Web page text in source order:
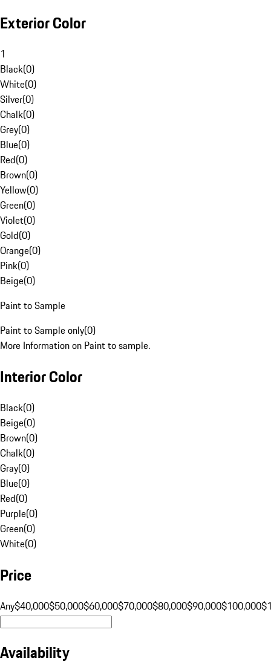
Exterior Color
1
Black(0)
White(0)
Silver(0)
Chalk(0)
Grey(0)
Blue(0)
Red(0)
Brown(0)
Yellow(0)
Green(0)
Violet(0)
Gold(0)
Orange(0)
Pink(0)
Beige(0)
Paint to Sample
Paint to Sample only(0)
More Information on Paint to sample.
Interior Color
Black(0)
Beige(0)
Brown(0)
Chalk(0)
Gray(0)
Blue(0)
Red(0)
Purple(0)
Green(0)
White(0)
Price
Any$40,000$50,000$60,000$70,000$80,000$90,000$100,000
Availability